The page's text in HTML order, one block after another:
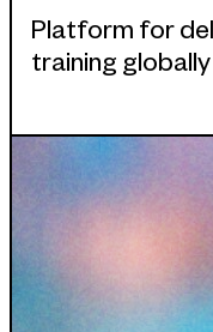
Product
Research &
Managed
Government &
PEOPLE
ABOUT
CONTACT
+64 3 365 2887
Platform for
training